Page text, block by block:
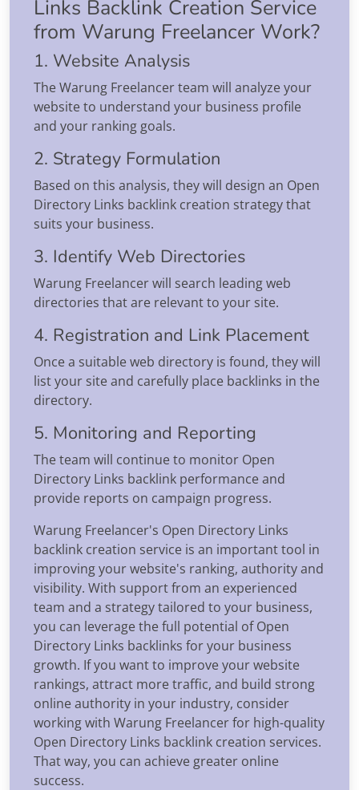
Links Backlink Creation Service
from Warung Freelancer Work?
1. Website Analysis
The Warung Freelancer team will analyze your
website to understand your business profile
and your ranking goals.
2. Strategy Formulation
Based on this analysis, they will design an Open
Directory Links backlink creation strategy that
suits your business.
3. Identify Web Directories
Warung Freelancer will search leading web
directories that are relevant to your site.
4. Registration and Link Placement
Once a suitable web directory is found, they will
list your site and carefully place backlinks in the
directory.
5. Monitoring and Reporting
The team will continue to monitor Open
Directory Links backlink performance and
provide reports on campaign progress.
Warung Freelancer's Open Directory Links
backlink creation service is an important tool in
improving your website's ranking, authority and
visibility. With support from an experienced
team and a strategy tailored to your business,
you can leverage the full potential of Open
Directory Links backlinks for your business
growth. If you want to improve your website
rankings, attract more traffic, and build strong
online authority in your industry, consider
working with Warung Freelancer for high-quality
Open Directory Links backlink creation services.
That way, you can achieve greater online
success.